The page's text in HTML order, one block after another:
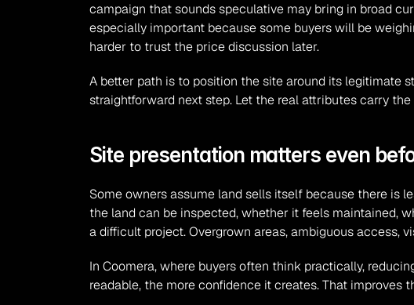
campaign that sounds speculative may bring in broad
especially important because some buyers will be
harder to trust the price discussion later.
A better path is to position the site around its legitimate
straightforward next step. Let the real attributes carry
Site presentation matters even
Some owners assume land sells itself because there is
the land can be inspected, whether it feels maintained,
a difficult project. Overgrown areas, ambiguous access,
In Coomera, where buyers often think practically,
readable, the more confidence it creates. That